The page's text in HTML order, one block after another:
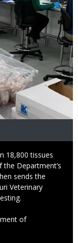
18,800 tissues
Department’s
sends the
Veterinary
of